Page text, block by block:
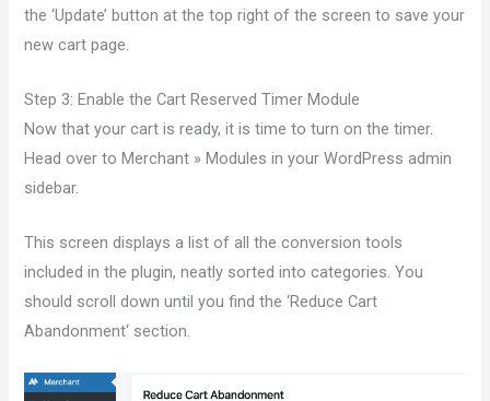
the ‘Update’ button at the top right of the screen to save your
new cart page.
Step 3: Enable the Cart Reserved Timer Module
Now that your cart is ready, it is time to turn on the timer.
Head over to Merchant » Modules in your WordPress admin
sidebar.
This screen displays a list of all the conversion tools
included in the plugin, neatly sorted into categories. You
should scroll down until you find the ‘Reduce Cart
Abandonment‘ section.